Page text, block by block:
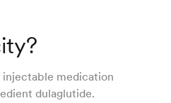
injectable medication
dulaglutide.